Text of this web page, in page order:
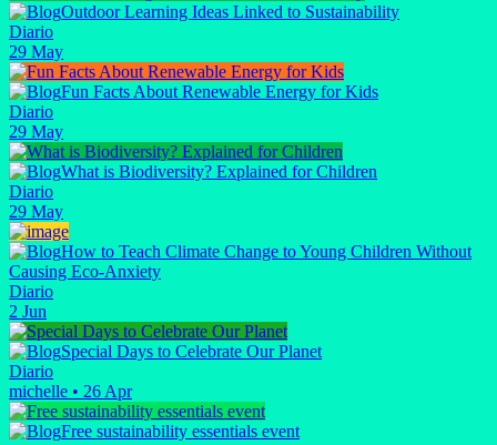
Outdoor Learning Ideas Linked to Sustainability
Diario
29 May
Fun Facts About Renewable Energy for Kids
Diario
29 May
What is Biodiversity? Explained for Children
Diario
29 May
How to Teach Climate Change to Young Children Without
Causing Eco-Anxiety
Diario
2 Jun
Special Days to Celebrate Our Planet
Diario
michelle • 26 Apr
Free sustainability essentials event